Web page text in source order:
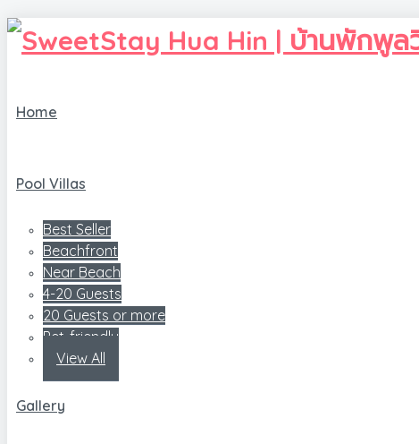
Home
Pool Villas
Best Seller
Beachfront
Near Beach
4-20 Guests
20 Guests or more
Pet-friendly
View All
Gallery